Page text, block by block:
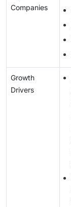
Companies
Growth
Drivers